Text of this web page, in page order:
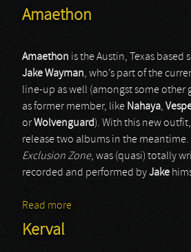
Amaethon
Amaethon is the Austin, Texas based
Jake Wayman, who’s part of the
line-up as well (amongst some other
as former member, like Nahaya,
orWolvenguard). With this new
release two albums in the meantime.
Exclusion Zone, was (quasi) totally
recorded and performed byJake
Read more
Kerval